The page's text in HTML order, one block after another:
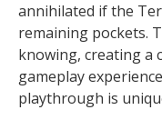
annihilated if the
remaining pockets.
knowing, creating a
gameplay
playthrough is